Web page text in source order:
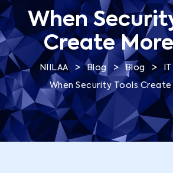
When
Create
NIILAA > Blog > Blog >
When Security Tools Create